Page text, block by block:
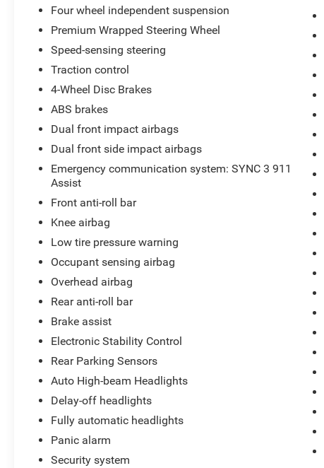
Four wheel independent suspension
Premium Wrapped Steering Wheel
Speed-sensing steering
Traction control
4-Wheel Disc Brakes
ABS brakes
Dual front impact airbags
Dual front side impact airbags
Emergency communication system: SYNC 3 911
Assist
Front anti-roll bar
Knee airbag
Low tire pressure warning
Occupant sensing airbag
Overhead airbag
Rear anti-roll bar
Brake assist
Electronic Stability Control
Rear Parking Sensors
Auto High-beam Headlights
Delay-off headlights
Fully automatic headlights
Panic alarm
Security system